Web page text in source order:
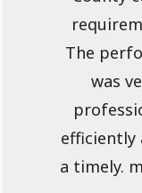
The
was
efficiently
a timely.